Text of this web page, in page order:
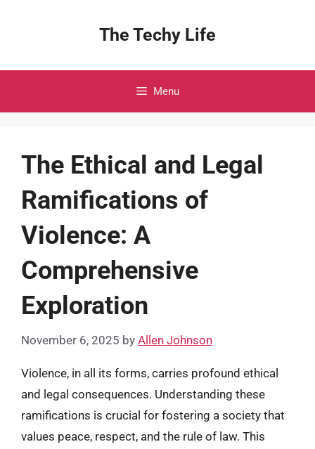
The Techy Life
Menu
The Ethical and Legal
Ramifications of
Violence: A
Comprehensive
Exploration
November 6, 2025 by Allen Johnson
Violence, in all its forms, carries profound ethical
and legal consequences. Understanding these
ramifications is crucial for fostering a society that
values peace, respect, and the rule of law. This